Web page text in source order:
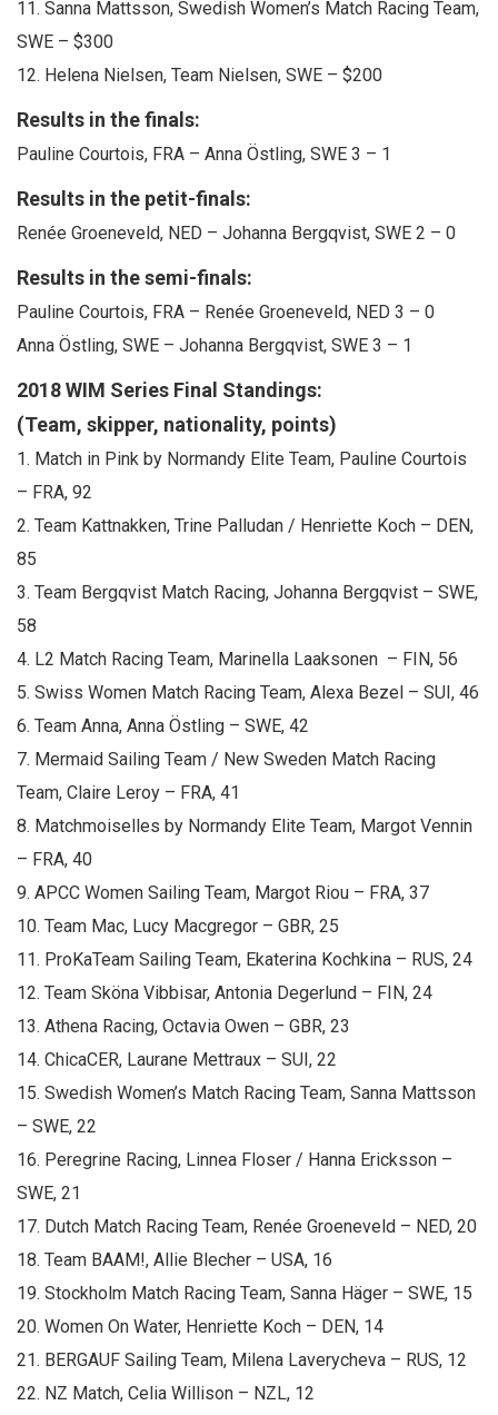
11. Sanna Mattsson, Swedish Women’s Match Racing Team,
SWE – $300
12. Helena Nielsen, Team Nielsen, SWE – $200
Results in the finals:
Pauline Courtois, FRA – Anna Östling, SWE 3 – 1
Results in the petit-finals:
Renée Groeneveld, NED – Johanna Bergqvist, SWE 2 – 0
Results in the semi-finals:
Pauline Courtois, FRA – Renée Groeneveld, NED 3 – 0
Anna Östling, SWE – Johanna Bergqvist, SWE 3 – 1
2018 WIM Series Final Standings:
(Team, skipper, nationality, points)
1. Match in Pink by Normandy Elite Team, Pauline Courtois
– FRA, 92
2. Team Kattnakken, Trine Palludan / Henriette Koch – DEN,
85
3. Team Bergqvist Match Racing, Johanna Bergqvist – SWE,
58
4. L2 Match Racing Team, Marinella Laaksonen – FIN, 56
5. Swiss Women Match Racing Team, Alexa Bezel – SUI, 46
6. Team Anna, Anna Östling – SWE, 42
7. Mermaid Sailing Team / New Sweden Match Racing
Team, Claire Leroy – FRA, 41
8. Matchmoiselles by Normandy Elite Team, Margot Vennin
– FRA, 40
9. APCC Women Sailing Team, Margot Riou – FRA, 37
10. Team Mac, Lucy Macgregor – GBR, 25
11. ProKaTeam Sailing Team, Ekaterina Kochkina – RUS, 24
12. Team Sköna Vibbisar, Antonia Degerlund – FIN, 24
13. Athena Racing, Octavia Owen – GBR, 23
14. ChicaCER, Laurane Mettraux – SUI, 22
15. Swedish Women’s Match Racing Team, Sanna Mattsson
– SWE, 22
16. Peregrine Racing, Linnea Floser / Hanna Ericksson –
SWE, 21
17. Dutch Match Racing Team, Renée Groeneveld – NED, 20
18. Team BAAM!, Allie Blecher – USA, 16
19. Stockholm Match Racing Team, Sanna Häger – SWE, 15
20. Women On Water, Henriette Koch – DEN, 14
21. BERGAUF Sailing Team, Milena Laverycheva – RUS, 12
22. NZ Match, Celia Willison – NZL, 12